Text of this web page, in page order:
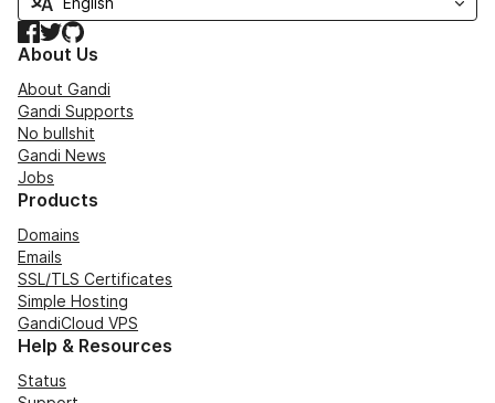
Facebook
TwitterGitHub
About Us
About Gandi
Gandi Supports
No bullshit
Gandi News
Jobs
Products
Domains
Emails
SSL/TLS Certificates
Simple Hosting
GandiCloud VPS
Help & Resources
Status